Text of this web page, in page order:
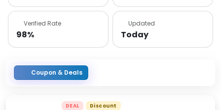
Verified Rate
98%
Updated
Today
Coupon & Deals
DEAL Discount